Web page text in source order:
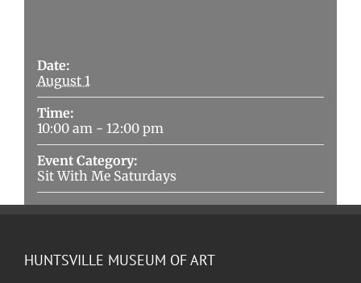
Date:
August 1
Time:
10:00 am - 12:00 pm
Event Category:
Sit With Me Saturdays
HUNTSVILLE MUSEUM OF ART